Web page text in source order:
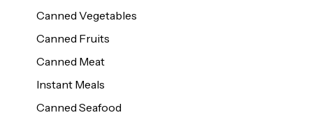
Canned Vegetables
Canned Fruits
Canned Meat
Instant Meals
Canned Seafood